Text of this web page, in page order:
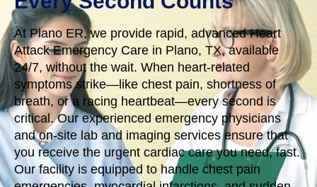
At Plano ER, we provide rapid, advanced Heart
Attack Emergency Care in Plano, TX, available
24/7, without the wait. When heart-related
symptoms strike—like chest pain, shortness of
breath, or a racing heartbeat—every second is
critical. Our experienced emergency physicians
and on-site lab and imaging services ensure that
you receive the urgent cardiac care you need, fast.
Our facility is equipped to handle chest pain